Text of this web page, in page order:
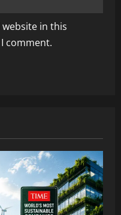
website in this
comment.